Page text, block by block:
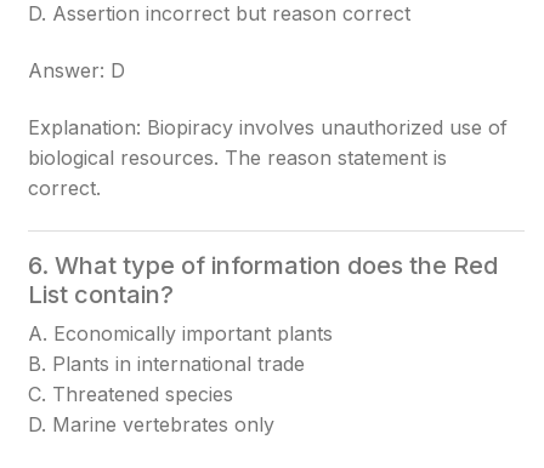
D. Assertion incorrect but reason correct
Answer: D
Explanation: Biopiracy involves unauthorized use of
biological resources. The reason statement is
correct.
6. What type of information does the Red
List contain?
A. Economically important plants
B. Plants in international trade
C. Threatened species
D. Marine vertebrates only